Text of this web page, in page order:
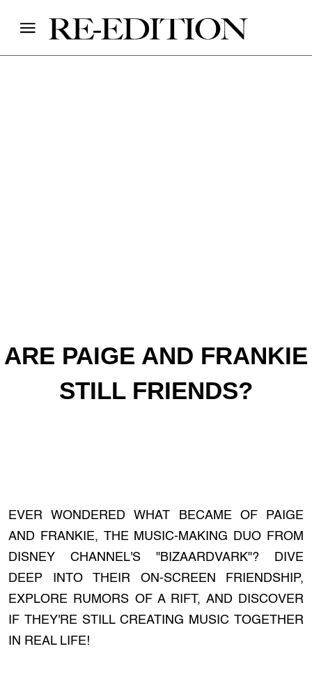
ARE PAIGE AND FRANKIE
STILL FRIENDS?
EVER WONDERED WHAT BECAME OF PAIGE
AND FRANKIE, THE MUSIC-MAKING DUO FROM
DISNEY CHANNEL'S "BIZAARDVARK"? DIVE
DEEP INTO THEIR ON-SCREEN FRIENDSHIP,
EXPLORE RUMORS OF A RIFT, AND DISCOVER
IF THEY'RE STILL CREATING MUSIC TOGETHER
IN REAL LIFE!